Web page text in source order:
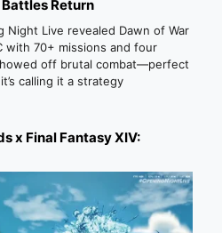
Return
Night Live revealed Dawn of War
with 70+ missions and four
off brutal combat—perfect
calling it a strategy
x Final Fantasy XIV: